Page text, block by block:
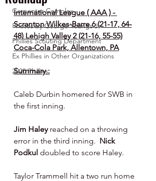
Carpenter Complex
Photos by George Youngs Jr
Phillies Scouting Department
Ex Phillies in Other Organizations
2020 Phillies
International League ( AAA ) -
Scranton Wilkes-Barre 6 (21-17, 64-
48) Lehigh Valley 2 (21-16, 55-55)
Coca-Cola Park, Allentown, PA
Summary :
Caleb Durbin homered for SWB in
the first inning.
Jim Haley reached on a throwing
error in the third inning. Nick
Podkul doubled to score Haley.
Taylor Trammell hit a two run home